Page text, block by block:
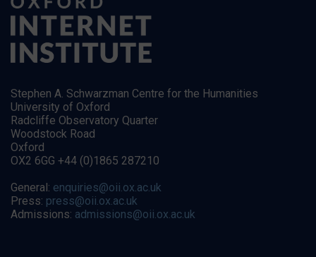
Stephen A. Schwarzman Centre for the Humanities
University of Oxford
Radcliffe Observatory Quarter
Woodstock Road
Oxford
OX2 6GG +44 (0)1865 287210
General: enquiries@oii.ox.ac.uk
Press: press@oii.ox.ac.uk
Admissions: admissions@oii.ox.ac.uk